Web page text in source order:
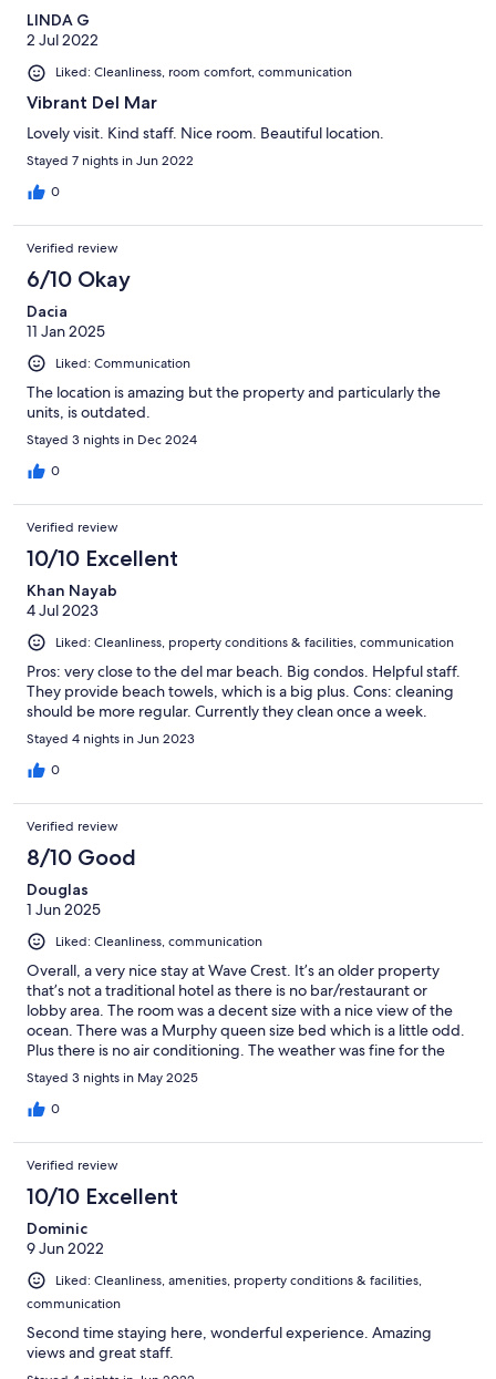
LINDA G
2 Jul 2022
Liked: Cleanliness, room comfort, communication
Vibrant Del Mar
Lovely visit. Kind staff. Nice room. Beautiful location.
Stayed 7 nights in Jun 2022
0
Verified review
6/10 Okay
Dacia
11 Jan 2025
Liked: Communication
The location is amazing but the property and particularly the
units, is outdated.
Stayed 3 nights in Dec 2024
0
Verified review
10/10 Excellent
Khan Nayab
4 Jul 2023
Liked: Cleanliness, property conditions & facilities, communication
Pros: very close to the del mar beach. Big condos. Helpful staff.
They provide beach towels, which is a big plus. Cons: cleaning
should be more regular. Currently they clean once a week.
Stayed 4 nights in Jun 2023
0
Verified review
8/10 Good
Douglas
1 Jun 2025
Liked: Cleanliness, communication
Overall, a very nice stay at Wave Crest. It’s an older property
that’s not a traditional hotel as there is no bar/restaurant or
lobby area. The room was a decent size with a nice view of the
ocean. There was a Murphy queen size bed which is a little odd.
Plus there is no air conditioning. The weather was fine for the
dates we stayed, but I could see it getting very warm during
summer months. They have their own parking lot and the
parking is free. Location is very good as it’s a stone throw away
Mar.
Stayed 3 nights in May 2025
0
Verified review
10/10 Excellent
Dominic
9 Jun 2022
Liked: Cleanliness, amenities, property conditions & facilities,
communication
Second time staying here, wonderful experience. Amazing
views and great staff.